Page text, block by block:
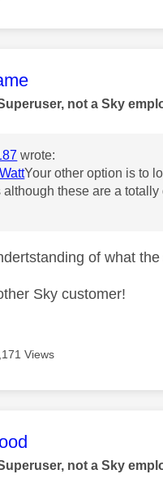
was authored by:
not a Sky
wrote:
Your other option is to
although these are a
of what
Sky customer!
Views
was authored by:
not a Sky